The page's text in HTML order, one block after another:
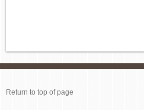
Return to top of page